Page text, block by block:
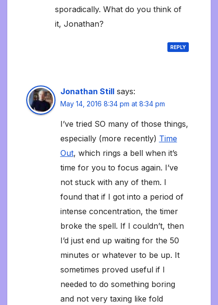
sporadically. What do you think of
it, Jonathan?
REPLY
Jonathan Still says:
May 14, 2016 8:34 pm at 8:34 pm
I’ve tried SO many of those things,
especially (more recently) Time
Out, which rings a bell when it’s
time for you to focus again. I’ve
not stuck with any of them. I
found that if I got into a period of
intense concentration, the timer
broke the spell. If I couldn’t, then
I’d just end up waiting for the 50
minutes or whatever to be up. It
sometimes proved useful if I
needed to do something boring
and not very taxing like fold